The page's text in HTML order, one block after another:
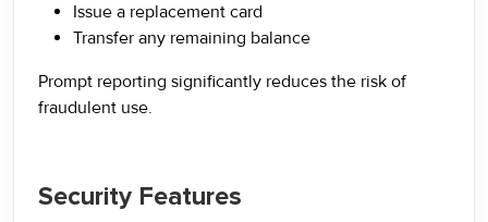
Issue a replacement card
Transfer any remaining balance
Prompt reporting significantly reduces the risk of
fraudulent use.
Security Features